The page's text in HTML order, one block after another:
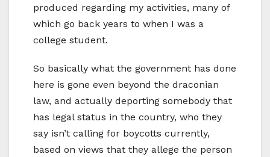
produced regarding my activities, many of
which go back years to when I was a
college student.
So basically what the government has done
here is gone even beyond the draconian
law, and actually deporting somebody that
has legal status in the country, who they
say isn’t calling for boycotts currently,
based on views that they allege the person